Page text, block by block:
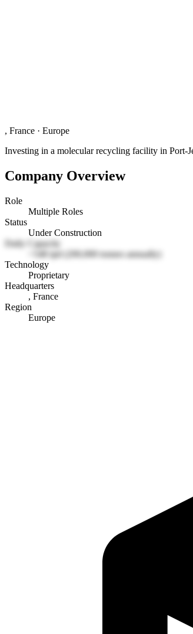
, France · Europe
Investing in a molecular recycling facility in Port-
Company Overview
Role
Multiple Roles
Status
Under Construction
Daily Capacity
~548 tpd (200,000 tonnes annually)
Technology
Proprietary
Headquarters
, France
Region
Europe